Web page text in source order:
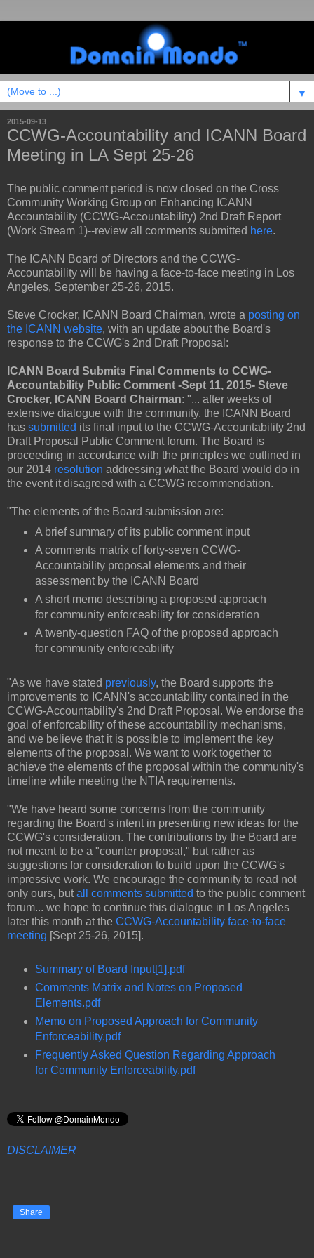
▼
2015-09-13
CCWG-Accountability and ICANN Board
Meeting in LA Sept 25-26
The public comment period is now closed on the Cross
Community Working Group on Enhancing ICANN
Accountability (CCWG-Accountability) 2nd Draft Report
(Work Stream 1)--review all comments submitted here.
The ICANN Board of Directors and the CCWG-
Accountability will be having a face-to-face meeting in Los
Angeles, September 25-26, 2015.
Steve Crocker, ICANN Board Chairman, wrote a posting on
the ICANN website, with an update about the Board's
response to the CCWG's 2nd Draft Proposal:
ICANN Board Submits Final Comments to CCWG-
Accountability Public Comment -Sept 11, 2015- Steve
Crocker, ICANN Board Chairman: "... after weeks of
extensive dialogue with the community, the ICANN Board
has submitted its final input to the CCWG-Accountability 2nd
Draft Proposal Public Comment forum. The Board is
proceeding in accordance with the principles we outlined in
our 2014 resolution addressing what the Board would do in
the event it disagreed with a CCWG recommendation.
"The elements of the Board submission are:
A brief summary of its public comment input
A comments matrix of forty-seven CCWG-
Accountability proposal elements and their
assessment by the ICANN Board
A short memo describing a proposed approach
for community enforceability for consideration
A twenty-question FAQ of the proposed approach
for community enforceability
"As we have stated previously, the Board supports the
improvements to ICANN's accountability contained in the
CCWG-Accountability's 2nd Draft Proposal. We endorse the
goal of enforcability of these accountability mechanisms,
and we believe that it is possible to implement the key
elements of the proposal. We want to work together to
achieve the elements of the proposal within the community's
timeline while meeting the NTIA requirements.
"We have heard some concerns from the community
regarding the Board's intent in presenting new ideas for the
CCWG's consideration. The contributions by the Board are
not meant to be a "counter proposal," but rather as
suggestions for consideration to build upon the CCWG's
impressive work. We encourage the community to read not
only ours, but all comments submitted to the public comment
forum... we hope to continue this dialogue in Los Angeles
later this month at the CCWG-Accountability face-to-face
meeting [Sept 25-26, 2015].
Summary of Board Input[1].pdf
Comments Matrix and Notes on Proposed
Elements.pdf
Memo on Proposed Approach for Community
Enforceability.pdf
Frequently Asked Question Regarding Approach
for Community Enforceability.pdf
DISCLAIMER
Share